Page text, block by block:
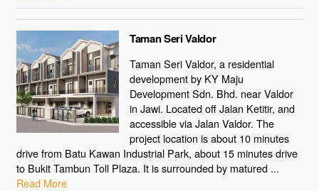
Taman Seri Valdor
Taman Seri Valdor, a residential
development by KY Maju
Development Sdn. Bhd. near Valdor
in Jawi. Located off Jalan Ketitir, and
accessible via Jalan Valdor. The
project location is about 10 minutes
drive from Batu Kawan Industrial Park, about 15 minutes drive
to Bukit Tambun Toll Plaza. It is surrounded by matured ...
Read More